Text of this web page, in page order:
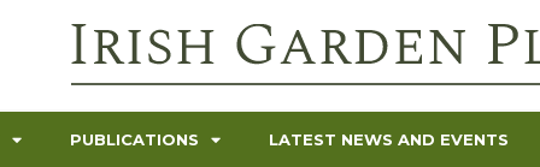
PUBLICATIONS LATEST NEWS AND EVENTS